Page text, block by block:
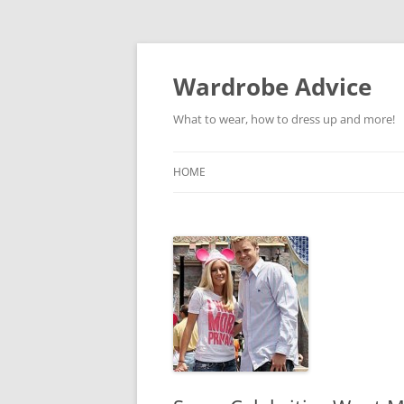
Wardrobe Advice
What to wear, how to dress up and more!
HOME